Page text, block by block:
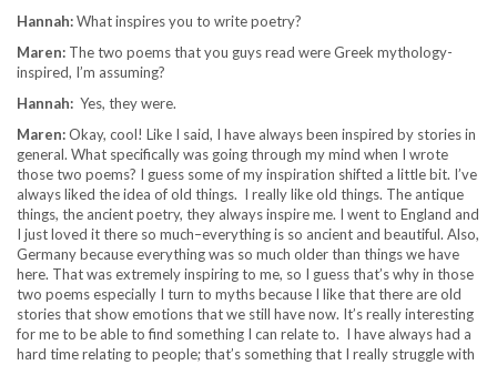
Hannah:What inspires you to write poetry?
Maren: The two poems that you guys read were Greek mythology-
inspired, I’m assuming?
Hannah: Yes, they were.
Maren:Okay, cool! Like I said, I have always been inspired by stories in
general. What specifically was going through my mind when I wrote
those two poems? I guess some of my inspiration shifted a little bit. I’ve
always liked the idea of old things. I really like old things. The antique
things, the ancient poetry, they always inspire me. I went to England and
I just loved it there so much–everything is so ancient and beautiful. Also,
Germany because everything was so much older than things we have
here. That was extremely inspiring to me, so I guess that’s why in those
two poems especially I turn to myths because I like that there are old
stories that show emotions that we still have now. It’s really interesting
for me to be able to find something I can relate to. I have always had a
hard time relating to people; that’s something that I really struggle with